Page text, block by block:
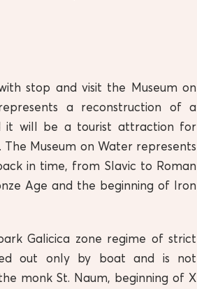
stop and visit the Museum on
a reconstruction of a
it will be a tourist attraction for
Museum on Water represents
in time, from Slavic to Roman
Age and the beginning of Iron
Galicica zone regime of strict
out only by boat and is not
monk St. Naum, beginning of X